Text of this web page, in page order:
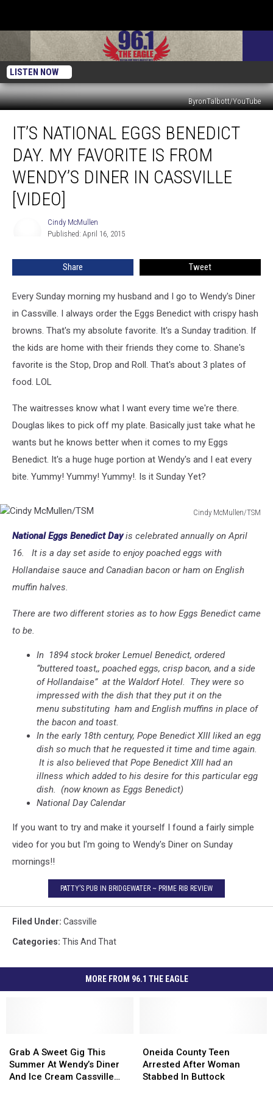
LISTEN NOW
ByronTalbott/YouTube
National
Eggs
Benedict
Day.
Favorite
Cassville
[VIDEO]
IT’S NATIONAL EGGS BENEDICT
DAY. MY FAVORITE IS FROM
WENDY’S DINER IN CASSVILLE
[VIDEO]
Cindy McMullen
Published: April 16, 2015
Share Tweet
Every Sunday morning my husband and I go to Wendy's Diner
in Cassville. I always order the Eggs Benedict with crispy hash
browns. That's my absolute favorite. It's a Sunday tradition. If
the kids are home with their friends they come to. Shane's
favorite is the Stop, Drop and Roll. That's about 3 plates of
food. LOL
The waitresses know what I want every time we're there.
Douglas likes to pick off my plate. Basically just take what he
wants but he knows better when it comes to my Eggs
Benedict. It's a huge huge portion at Wendy's and I eat every
bite. Yummy! Yummy! Yummy!. Is it Sunday Yet?
Cindy McMullen/TSM
McMullen/TSM
National Eggs Benedict Dayis celebrated annually on April
16. It is a day set aside to enjoy poached eggs with
Hollandaise sauce and Canadian bacon or ham on English
muffin halves.
There are two different stories as to how Eggs Benedict came
to be.
In 1894 stock broker Lemuel Benedict, ordered
“buttered toast,, poached eggs, crisp bacon, and a side
of Hollandaise” at the Waldorf Hotel. They were so
impressed with the dish that they put it on the
menu substituting ham and English muffins in place of
the bacon and toast.
In the early 18th century, Pope Benedict XIII liked an egg
dish so much that he requested it time and time again.
It is also believed that Pope Benedict XIII had an
illness which added to his desire for this particular egg
dish. (now known as Eggs Benedict)
National Day Calendar
If you want to try and make it yourself I found a fairly simple
video for you but I'm going to Wendy's Diner on Sunday
mornings!!
PATTY’S PUB IN BRIDGEWATER ~ PRIME RIB REVIEW
Filed Under: Cassville
Categories: This And That
MORE FROM 96.1 THE EAGLE
A
Sweet
Gig
Grab A Sweet Gig This
Summer At Wendy’s Diner
And Ice Cream Cassville
A
Sweet
Gig
County
Teen
Arrested
Oneida County Teen
Arrested After Woman
Stabbed In Buttock
County
Teen
Arrested